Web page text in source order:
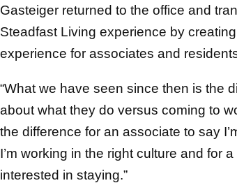
Gasteiger returned to the office and
Steadfast Living experience by
experience for associates and
“What we have seen since then is the
about what they do versus coming to
the difference for an associate to say
I’m working in the right culture and for
interested in staying.”